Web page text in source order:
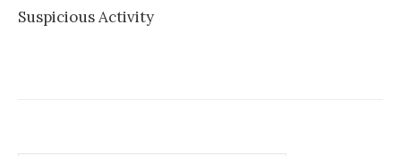
Suspicious Activity